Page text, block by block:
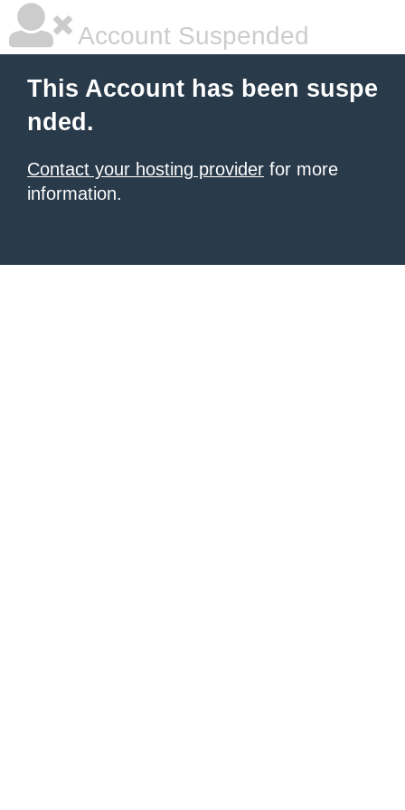
Account Suspended
This Account has been suspe
nded.
Contact your hosting provider for more
information.